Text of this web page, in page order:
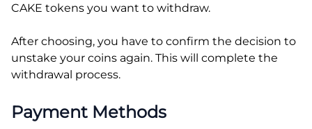
CAKE tokens you want to withdraw.
After choosing, you have to confirm the decision to
unstake your coins again. This will complete the
withdrawal process.
Payment Methods